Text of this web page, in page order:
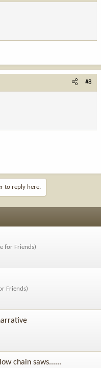
#8
to reply here.
for Friends)
Friends)
chain saws......